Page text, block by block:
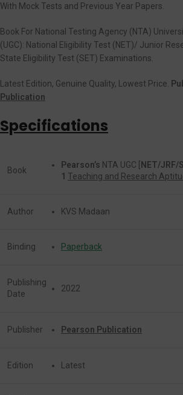
With Mock Tests and Previous Year Papers.
Book For National Testing Agency (NTA)
(UGC): National Eligibility Test (NET)/ Junior
State Eligibility Test (SET) Examinations.
Latest Edition, Genuine Quality, Lowest Price.
Publication
Specifications
Book
Pearson’s NTA UGC [ NET/JRF/
1 Teaching and Research
Author KVS Madaan
Binding Paperback
Publishing
Date
2022
Publisher Pearson Publication
Edition Latest